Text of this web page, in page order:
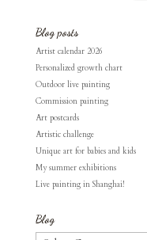
Blog posts
Artist calendar 2026
Personalized growth chart
Outdoor live painting
Commission painting
Art postcards
Artistic challenge
Unique art for babies and kids
My summer exhibitions
Live painting in Shanghai!
Blog
Blog